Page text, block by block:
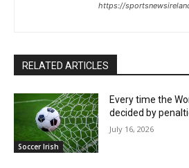
https://
RELATED ARTICLES
Soccer Irish
Every time the
decided by
July 16, 2026